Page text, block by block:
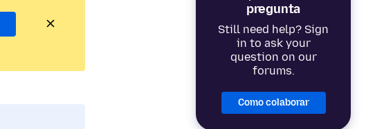
pregunta
Still need help? Sign
in to ask your
question on our
forums.
Como colaborar